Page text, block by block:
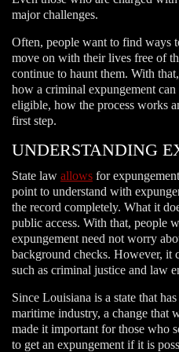
major challenges.
Often, people want to find ways
move on with their lives free of
continue to haunt them. With
how a criminal expungement
eligible, how the process works
first step.
UNDERSTANDING
State law allows for
point to understand with
the record completely. What it
public access. With that, people
expungement need not worry
background checks. However, it
such as criminal justice and law
Since Louisiana is a state that
maritime industry, a change that
made it important for those who
to get an expungement if it is